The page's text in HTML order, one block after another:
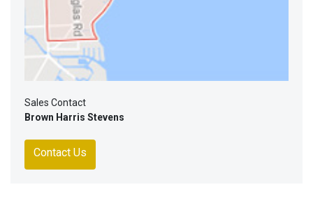
Sales Contact
Brown Harris Stevens
Contact Us